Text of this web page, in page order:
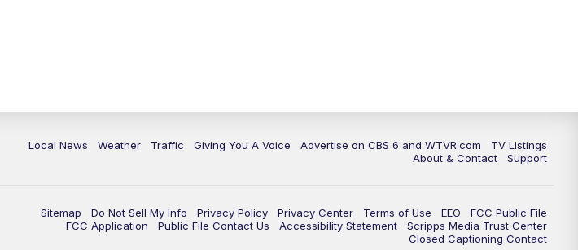
Local News Weather Traffic Giving You A Voice Advertise on CBS 6 and WTVR.com
TV Listings
About & Contact
Support
Sitemap Do Not Sell My Info Privacy Policy Privacy Center Terms of Use EEO
FCC Public File
FCC Application
Public File Contact Us Accessibility Statement
Scripps Media Trust Center
Closed Captioning Contact